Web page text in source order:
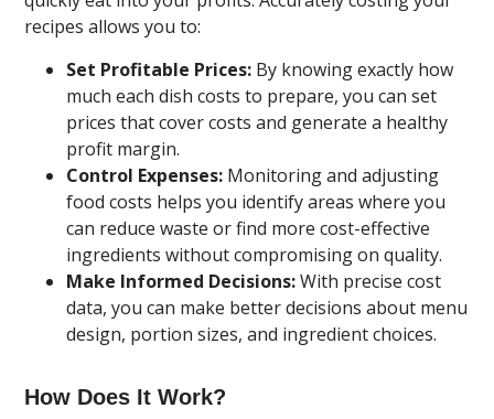
recipes allows you to:
Set Profitable Prices: By knowing exactly how
much each dish costs to prepare, you can set
prices that cover costs and generate a healthy
profit margin.
Control Expenses: Monitoring and adjusting
food costs helps you identify areas where you
can reduce waste or find more cost-effective
ingredients without compromising on quality.
Make Informed Decisions:With precise cost
data, you can make better decisions about menu
design, portion sizes, and ingredient choices.
How Does It Work?